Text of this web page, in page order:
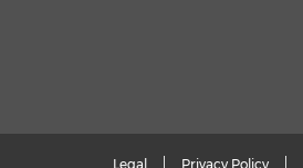
Legal Privacy Policy